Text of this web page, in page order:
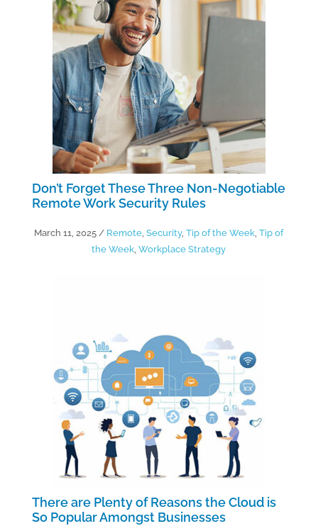
Don’t Forget These Three Non-Negotiable
Remote Work Security Rules
March 11, 2025 / Remote,Security,Tip of the Week,Tip of
the Week,Workplace Strategy
There are Plenty of Reasons the Cloud is
So Popular Amongst Businesses